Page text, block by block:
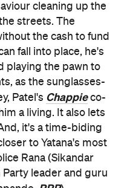
cleaning up the
streets. The
the cash to fund
fall into place, he's
playing the pawn to
as the sunglasses-
Patel's Chappieco-
a living. It also lets
it's a time-biding
to Yatana's most
Rana (Sikandar
Party leader and guru